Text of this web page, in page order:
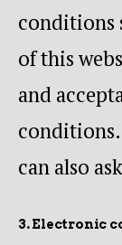
conditions
of this
and
conditions.
can also
3. Electronic